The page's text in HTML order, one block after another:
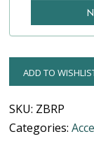
ADD TO
SKU: ZBRP
Categories: